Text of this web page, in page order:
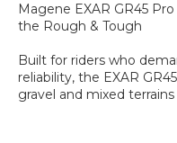
Magene EXAR GR45
the Rough & Tough
Built for riders who
reliability, the EXAR
gravel and mixed terrains